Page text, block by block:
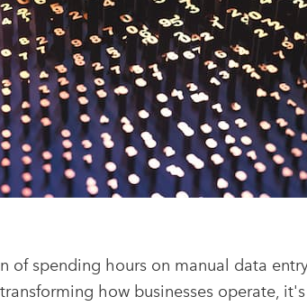
of spending hours on manual data
how businesses operate,